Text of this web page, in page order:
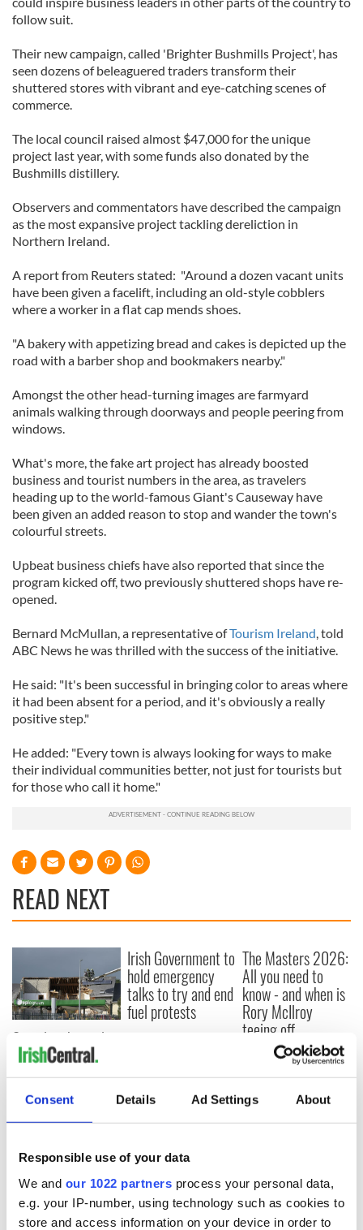
Consent Details Ad Settings About
Responsible use of your data
We and our 1022 partners process your personal data,
e.g. your IP-number, using technology such as cookies to
store and access information on your device in order to
follow suit.
Their new campaign, called 'Brighter Bushmills Project', has
seen dozens of beleaguered traders transform their
shuttered stores with vibrant and eye-catching scenes of
commerce.
The local council raised almost $47,000 for the unique
project last year, with some funds also donated by the
Bushmills distillery.
Observers and commentators have described the campaign
as the most expansive project tackling dereliction in
Northern Ireland.
A report from Reuters stated: "Around a dozen vacant units
have been given a facelift, including an old-style cobblers
where a worker in a flat cap mends shoes.
"A bakery with appetizing bread and cakes is depicted up the
road with a barber shop and bookmakers nearby."
Amongst the other head-turning images are farmyard
animals walking through doorways and people peering from
windows.
What's more, the fake art project has already boosted
business and tourist numbers in the area, as travelers
heading up to the world-famous Giant's Causeway have
been given an added reason to stop and wander the town's
colourful streets.
Upbeat business chiefs have also reported that since the
program kicked off, two previously shuttered shops have re-
opened.
Bernard McMullan, a representative ofTourism Ireland, told
ABC News he was thrilled with the success of the initiative.
He said: "It's been successful in bringing color to areas where
it had been absent for a period, and it's obviously a really
positive step."
He added: "Every town is always looking for ways to make
their individual communities better, not just for tourists but
for those who call it home."
READ NEXT
Creeslough families
welcome Justice
Minister's
consideration of
inquiry
Irish Government to
hold emergency
talks to try and end
fuel protests
The Masters 2026:
All you need to
know - and when is
Rory McIlroy
teeing off
COMMENTS